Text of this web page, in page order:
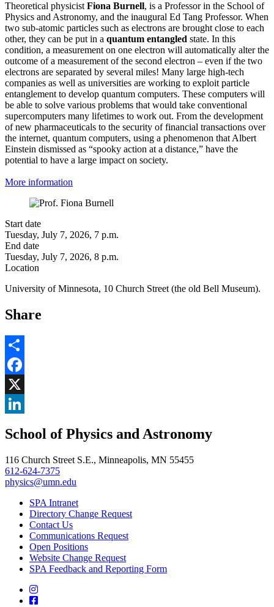
Theoretical physicist Fiona Burnell, is a Professor in the School of
Physics and Astronomy, and the inaugural Ed Tang Professor. When
two sub-atomic particles such as electrons are brought close to each
other, they can be put in a quantum entangled state. In this
condition, a measurement on one electron will automatically alter the
outcome of a measurement of the second electron – even if the two
electrons are separated by several miles! Many large high-tech
companies as well as universities are working to exploit particle
entanglement to develop quantum computers. These computers will
be able to solve various problems that would take conventional
supercomputers many lifetimes to work out. From the development
of new pharmaceuticals to the security of financial transactions over
the internet, quantum computers, using a phenomenon that Albert
Einstein dismissed as “spooky action at a distance,” have the
potential to have a large impact on society.
More information
Start date
Tuesday, July 7, 2026, 7 p.m.
End date
Tuesday, July 7, 2026, 8 p.m.
Location
University of Minnesota, 10 Church Street (the old Bell Museum).
Share
Share
Facebook
, opens in new window
X
, opens in new window
School of Physics and Astronomy
116 Church Street S.E., Minneapolis, MN 55455
612-624-7375
physics@umn.edu
SPA Intranet
Directory Change Request
Contact Us
Communications Request
Open Positions
Website Change Request
SPA Feedback and Reporting Form